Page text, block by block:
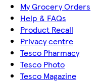
My Grocery Orders
Help & FAQs
Product Recall
Privacy centre
Tesco Pharmacy
Tesco Photo
Tesco Magazine